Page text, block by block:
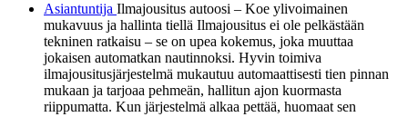
Asiantuntija Ilmajousitus autoosi – Koe ylivoimainen
mukavuus ja hallinta tiellä Ilmajousitus ei ole pelkästään
tekninen ratkaisu – se on upea kokemus, joka muuttaa
jokaisen automatkan nautinnoksi. Hyvin toimiva
ilmajousitusjärjestelmä mukautuu automaattisesti tien pinnan
mukaan ja tarjoaa pehmeän, hallitun ajon kuormasta
riippumatta. Kun järjestelmä alkaa pettää, huomaat sen